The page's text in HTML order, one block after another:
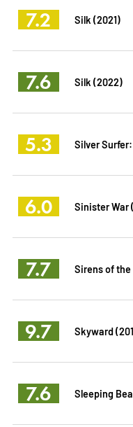
7.2 Silk (2021)
7.6 Silk (2022)
5.3 Silver
6.0 Sinister War
7.7 Sirens of
9.7 Skyward
7.6 Sleeping